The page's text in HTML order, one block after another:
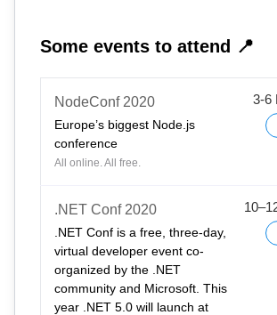
Some events to attend 📍
NodeConf 2020
Europe’s biggest Node.js
conference
All online. All free.
3-6
.NET Conf 2020
.NET Conf is a free, three-day,
virtual developer event co-
organized by the .NET
community and Microsoft. This
year .NET 5.0 will launch at